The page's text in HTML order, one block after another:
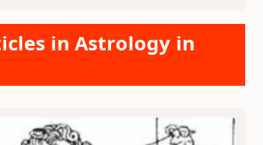
in Astrology in